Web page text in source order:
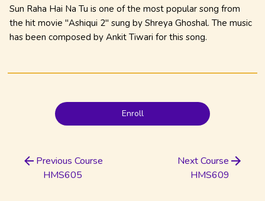
Sun Raha Hai Na Tu is one of the most popular song from
the hit movie "Ashiqui 2" sung by Shreya Ghoshal. The music
has been composed by Ankit Tiwari for this song.
Enroll
Previous Course
HMS605
Next Course
HMS609